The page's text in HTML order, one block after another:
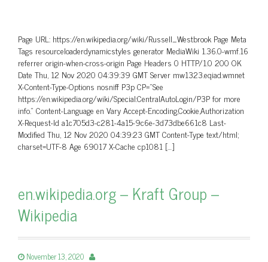
Page URL: https://en.wikipedia.org/wiki/Russell_Westbrook Page Meta
Tags resourceloaderdynamicstyles generator MediaWiki 1.36.0-wmf.16
referrer origin-when-cross-origin Page Headers 0 HTTP/1.0 200 OK
Date Thu, 12 Nov 2020 04:39:39 GMT Server mw1323.eqiad.wmnet
X-Content-Type-Options nosniff P3p CP=”See
https://en.wikipedia.org/wiki/Special:CentralAutoLogin/P3P for more
info.” Content-Language en Vary Accept-Encoding,Cookie,Authorization
X-Request-Id a1c705d3-c281-4a15-9c6e-3d73dbe661c8 Last-
Modified Thu, 12 Nov 2020 04:39:23 GMT Content-Type text/html;
charset=UTF-8 Age 69017 X-Cache cp1081 […]
en.wikipedia.org – Kraft Group –
Wikipedia
November 13, 2020